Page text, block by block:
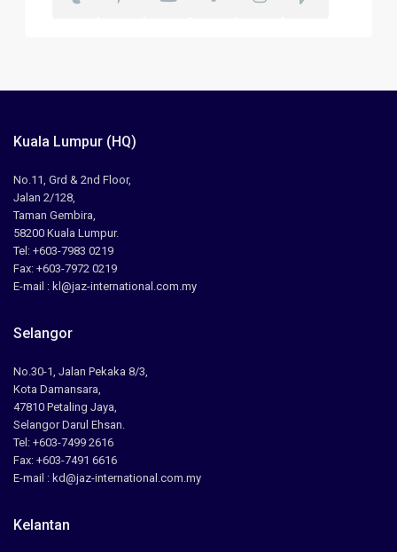
Kuala Lumpur (HQ)
No.11, Grd & 2nd Floor,
Jalan 2/128,
Taman Gembira,
58200 Kuala Lumpur.
Tel: +603-7983 0219
Fax: +603-7972 0219
E-mail : kl@jaz-international.com.my
Selangor
No.30-1, Jalan Pekaka 8/3,
Kota Damansara,
47810 Petaling Jaya,
Selangor Darul Ehsan.
Tel: +603-7499 2616
Fax: +603-7491 6616
E-mail : kd@jaz-international.com.my
Kelantan